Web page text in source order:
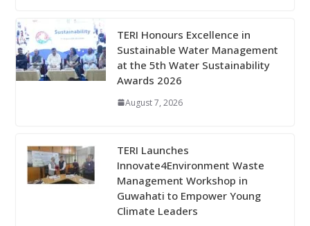
TERI Honours Excellence in
Sustainable Water Management
at the 5th Water Sustainability
Awards 2026
August 7, 2026
TERI Launches
Innovate4Environment Waste
Management Workshop in
Guwahati to Empower Young
Climate Leaders